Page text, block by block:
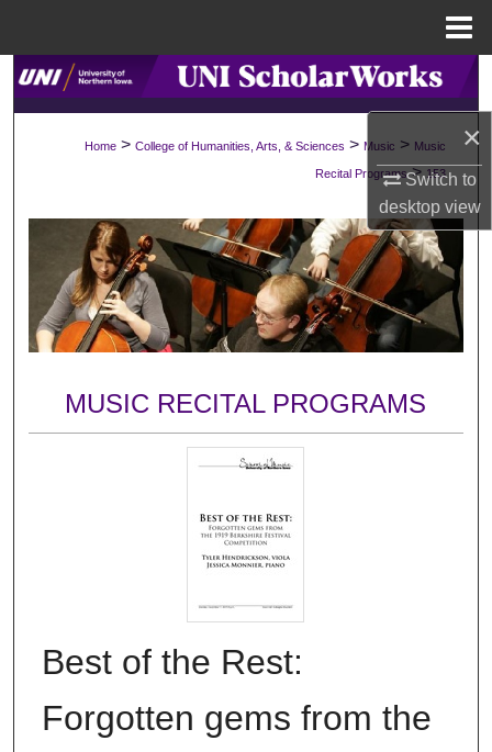
×
Switch to
desktopview
Search
About
Digital Commons Network™
Home > College of Humanities, Arts, & Sciences > Music > Music
Recital Programs > 153
MUSIC RECITAL PROGRAMS
Best of the Rest:
Forgotten gems from the